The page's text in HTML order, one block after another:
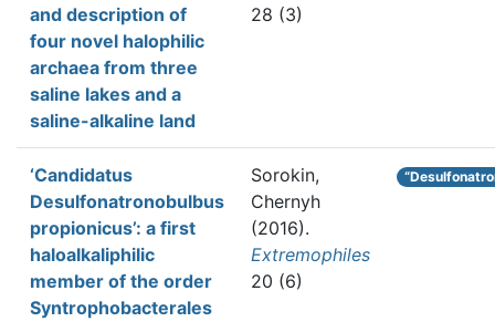
and description of
four novel halophilic
archaea from three
saline lakes and a
saline-alkaline land
28 (3)
‘Candidatus
Desulfonatronobulbus
propionicus’: a first
haloalkaliphilic
member of the order
Syntrophobacterales
Sorokin,
Chernyh
(2016).
Extremophiles
20 (6)